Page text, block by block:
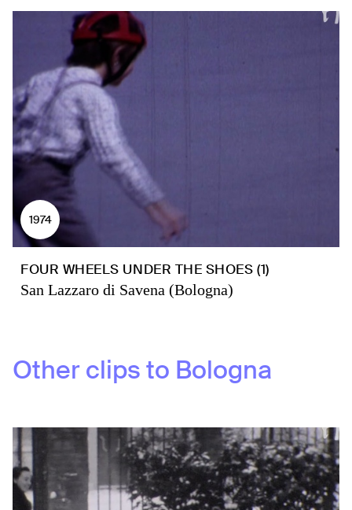
1974
FOUR WHEELS UNDER THE SHOES (1)
San Lazzaro di Savena (Bologna)
Other clips to Bologna